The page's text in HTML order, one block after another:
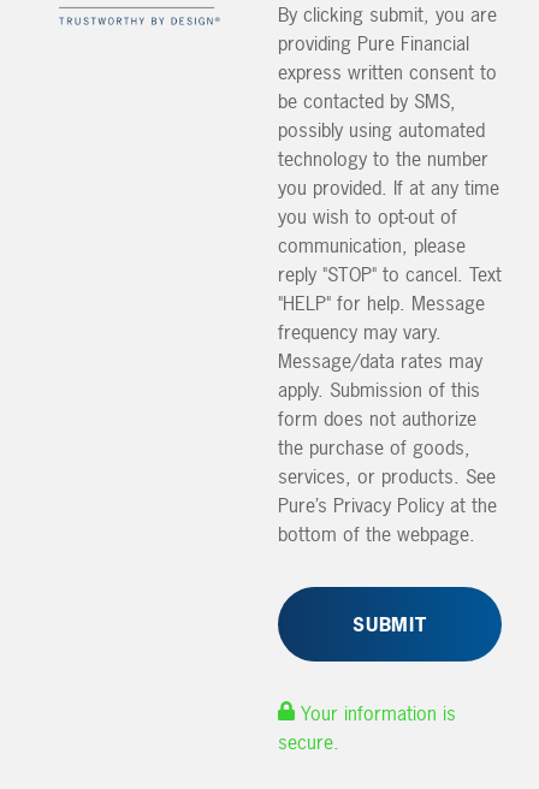
By clicking submit, you are
providing Pure Financial
express written consent to
be contacted by SMS,
possibly using automated
technology to the number
you provided. If at any time
you wish to opt-out of
communication, please
reply "STOP" to cancel. Text
"HELP" for help. Message
frequency may vary.
Message/data rates may
apply. Submission of this
form does not authorize
the purchase of goods,
services, or products. See
Pure’s Privacy Policy at the
bottom of the webpage.
Your information is
secure.